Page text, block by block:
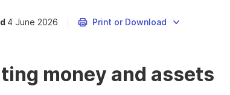
4 June 2026 Print or Download
money and assets